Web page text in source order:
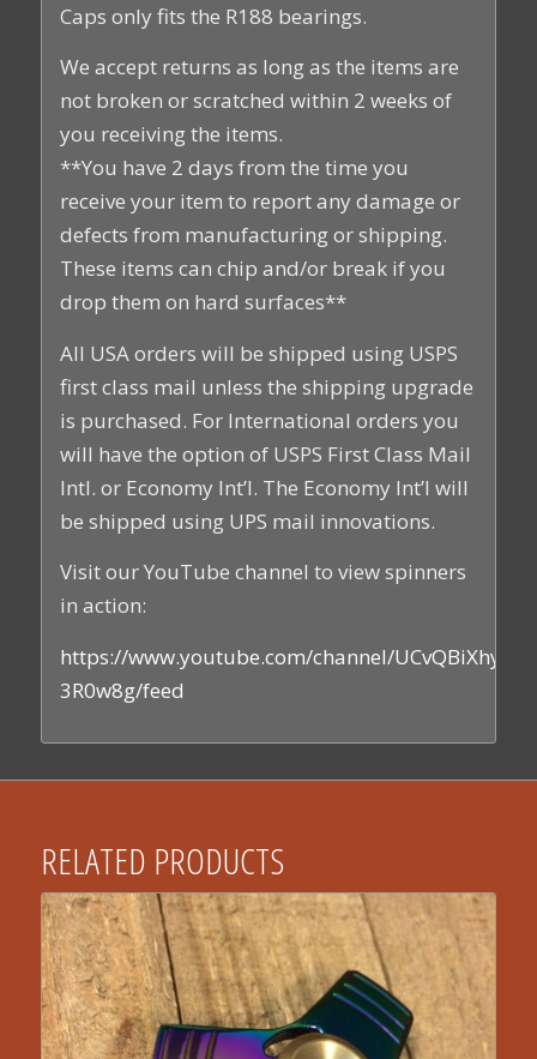
Caps only fits the R188 bearings.
We accept returns as long as the items are
not broken or scratched within 2 weeks of
you receiving the items.
**You have 2 days from the time you
receive your item to report any damage or
defects from manufacturing or shipping.
These items can chip and/or break if you
drop them on hard surfaces**
All USA orders will be shipped using USPS
first class mail unless the shipping upgrade
is purchased. For International orders you
will have the option of USPS First Class Mail
Intl. or Economy Int’l. The Economy Int’l will
be shipped using UPS mail innovations.
Visit our YouTube channel to view spinners
in action:
https://www.youtube.com/channel/
3R0w8g/feed
RELATED PRODUCTS